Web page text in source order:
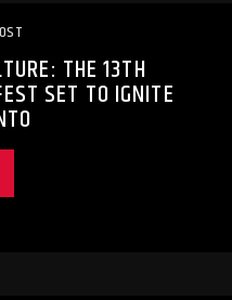
THE 13TH
SET TO IGNITE